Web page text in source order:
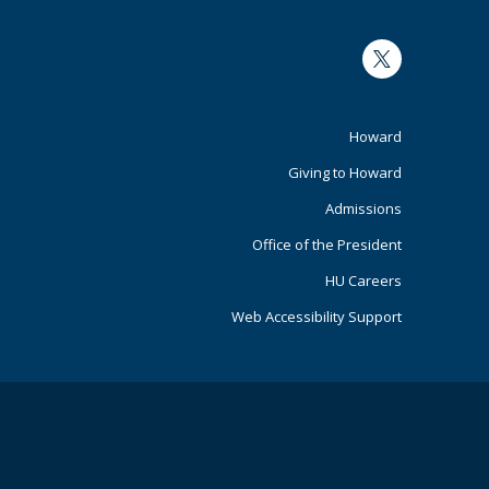
Twitter
Primary
Howard
Giving to Howard
Admissions
Office of the President
HU Careers
Web Accessibility Support